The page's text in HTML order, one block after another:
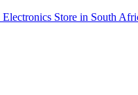
Store in South